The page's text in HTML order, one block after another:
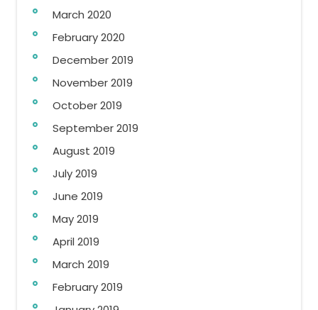
March 2020
February 2020
December 2019
November 2019
October 2019
September 2019
August 2019
July 2019
June 2019
May 2019
April 2019
March 2019
February 2019